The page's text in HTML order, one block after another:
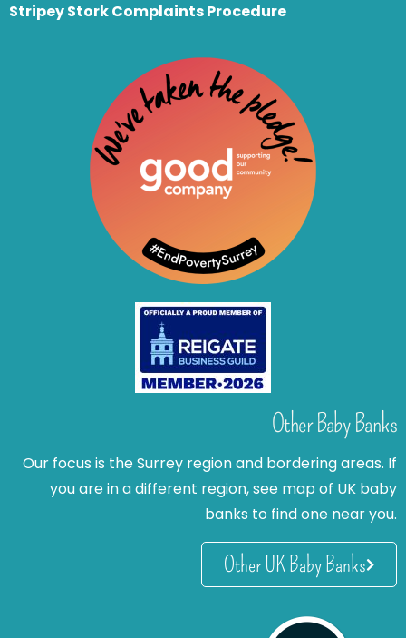
Stripey Stork Complaints Procedure
Other Baby Banks
Our focus is the Surrey region and bordering areas. If
you are in a different region, see map of UK baby
banks to find one near you.
Other UK Baby Banks